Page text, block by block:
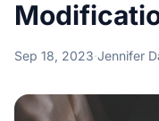
Sep 18, 2023·Jennifer